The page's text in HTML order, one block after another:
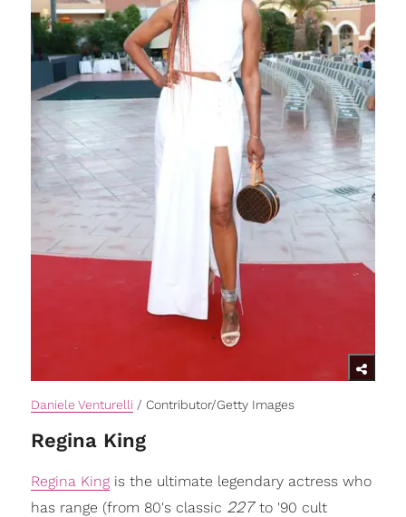
Daniele Venturelli / Contributor/Getty Images
Regina King
Regina Kingis the ultimate legendary actress who
has range (from 80's classic 227 to '90 cult